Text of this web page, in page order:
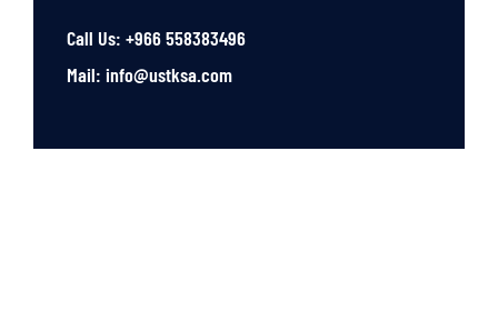
Call Us: +966 558383496
Mail: info@ustksa.com